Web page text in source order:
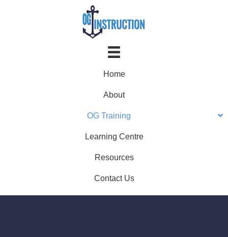
Home
About
OG Training
Learning Centre
Resources
Contact Us